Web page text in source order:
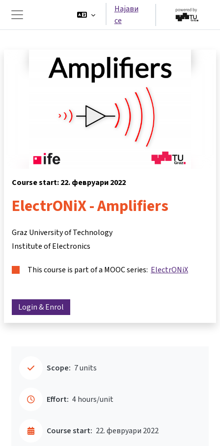
Страничен панел
Најави
се
Course start: 22. февруари 2022
ElectrONiX - Amplifiers
Graz University of Technology
Institute of Electronics
This course is part of a MOOC series: ElectrONiX
Login & Enrol
Scope: 7 units
Effort: 4 hours/unit
Course start: 22. февруари 2022